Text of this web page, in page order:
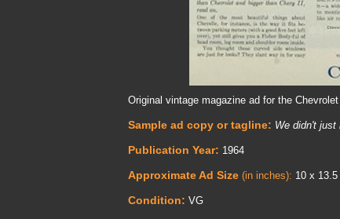
Original vintage magazine ad for the
Sample ad copy or tagline: We didn't just
Publication Year: 1964
Approximate Ad Size (in inches): 10 x 13.5
Condition: VG